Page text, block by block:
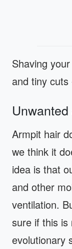
Shaving
and tiny
Armpit hair
we think it
idea is that
and other
ventilation.
sure if this is
evolutionary